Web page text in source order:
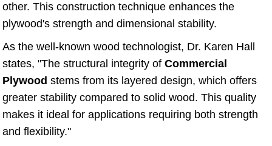
other. This construction technique enhances the
plywood's strength and dimensional stability.
As the well-known wood technologist, Dr. Karen Hall
states, "The structural integrity of Commercial
Plywood stems from its layered design, which offers
greater stability compared to solid wood. This quality
makes it ideal for applications requiring both strength
and flexibility."